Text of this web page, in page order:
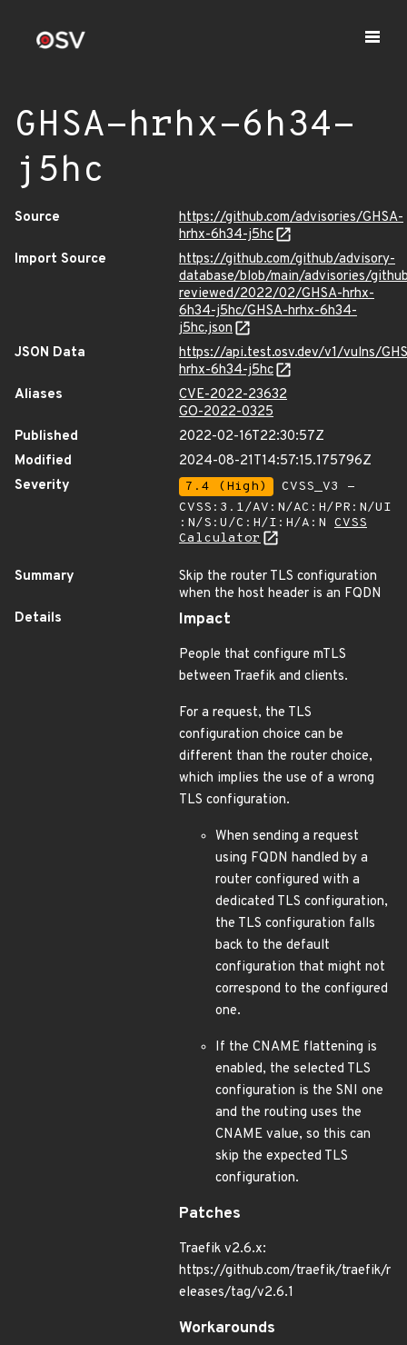
GHSA-hrhx-6h34-
j5hc
Source
https://github.com/advisories/GHSA-
hrhx-6h34-j5hc
Import Source
https://github.com/github/advisory-
database/blob/main/advisories/
reviewed/2022/02/GHSA-hrhx-
6h34-j5hc/GHSA-hrhx-6h34-
j5hc.json
JSON Data
https://api.test.osv.dev/v1/vulns/
hrhx-6h34-j5hc
Aliases
CVE-2022-23632
GO-2022-0325
Published
2022-02-16T22:30:57Z
Modified
2024-08-21T14:57:15.175796Z
Severity
7.4 (High)
CVSS_V3 -
CVSS:3.1/AV:N/AC:H/PR:N/UI
:N/S:U/C:H/I:H/A:N CVSS
Calculator
Summary
Skip the router TLS configuration
when the host header is an FQDN
Details
Impact
People that configure mTLS
between Traefik and clients.
For a request, the TLS
configuration choice can be
different than the router choice,
which implies the use of a wrong
TLS configuration.
When sending a request
using FQDN handled by a
router configured with a
dedicated TLS configuration,
the TLS configuration falls
back to the default
configuration that might not
correspond to the configured
one.
If the CNAME flattening is
enabled, the selected TLS
configuration is the SNI one
and the routing uses the
CNAME value, so this can
skip the expected TLS
configuration.
Patches
Traefik v2.6.x:
https://github.com/traefik/traefik/r
eleases/tag/v2.6.1
Workarounds